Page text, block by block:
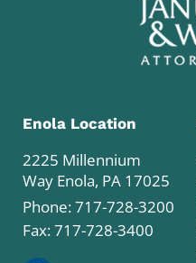
Enola Location
2225 Millennium
Way Enola, PA 17025
Phone:717-728-3200
Fax: 717-728-3400